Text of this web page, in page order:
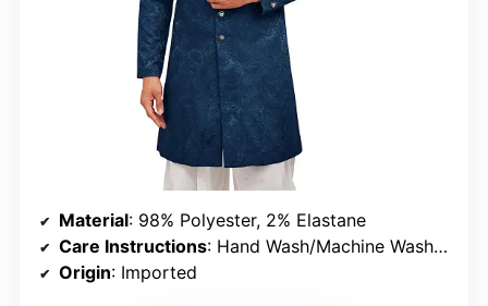
Material: 98% Polyester, 2% Elastane
Care Instructions: Hand Wash/Machine Wash in Cold Water, Do Not Bleach
Origin: Imported